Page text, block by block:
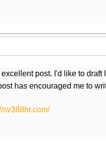
excellent post. I'd like to
has encouraged me to
sv388hr.com/